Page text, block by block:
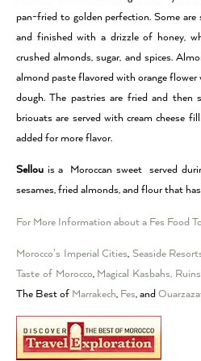
pan-fried to golden perfection. Some
and finished with a drizzle of honey,
crushed almonds, sugar, and spices.
almond paste flavored with orange
dough. The pastries are fried and then
briouats are served with cream cheese
added for more flavor.
Sellou is a Moroccan sweet served
sesames, fried almonds, and flour that
For More Information about a Fes Food
Morocco’s Imperial Cities, Seaside
Taste of Morocco, Magical Kasbahs,
The Best of Marrakech, Fes, and